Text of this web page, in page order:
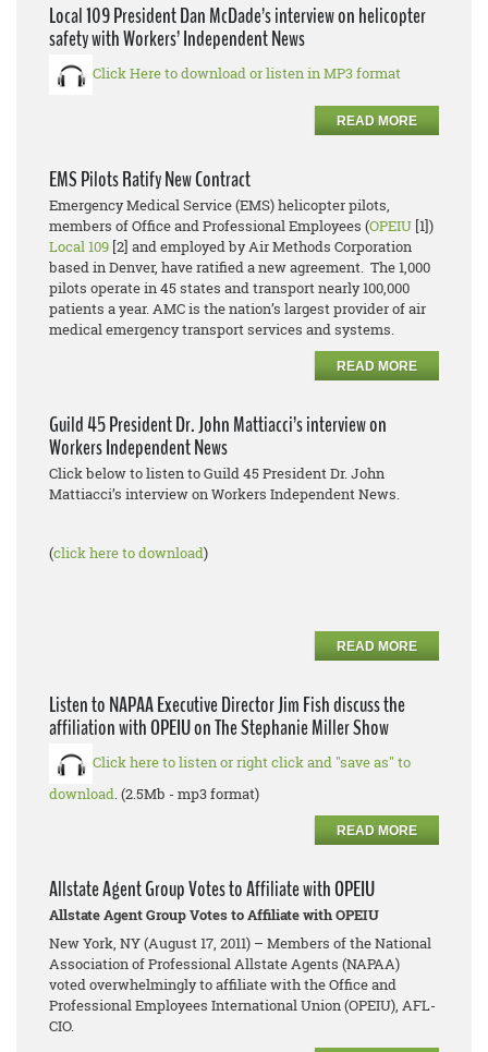
Local 109 President Dan McDade’s interview on helicopter
safety with Workers’ Independent News
Click Here to download or listen in MP3 format
READ MORE
EMS Pilots Ratify New Contract
Emergency Medical Service (EMS) helicopter pilots,
members of Office and Professional Employees (OPEIU [1])
Local 109 [2] and employed by Air Methods Corporation
based in Denver, have ratified a new agreement. The 1,000
pilots operate in 45 states and transport nearly 100,000
patients a year. AMC is the nation’s largest provider of air
medical emergency transport services and systems.
READ MORE
Guild 45 President Dr. John Mattiacci’s interview on
Workers Independent News
Click below to listen to Guild 45 President Dr. John
Mattiacci’s interview on Workers Independent News.
(click here to download)
READ MORE
Listen to NAPAA Executive Director Jim Fish discuss the
affiliation with OPEIU on The Stephanie Miller Show
Click here to listen or right click and "save as" to
download. (2.5Mb - mp3 format)
READ MORE
Allstate Agent Group Votes to Affiliate with OPEIU
Allstate Agent Group Votes to Affiliate with OPEIU
New York, NY (August 17, 2011) – Members of the National
Association of Professional Allstate Agents (NAPAA)
voted overwhelmingly to affiliate with the Office and
Professional Employees International Union (OPEIU), AFL-
CIO.